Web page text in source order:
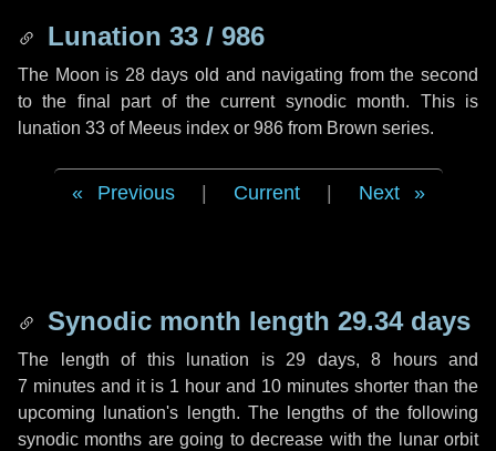
Lunation 33 / 986
The Moon is 28 days old and navigating from the second
to the final part of the current synodic month. This is
lunation 33 of Meeus index or 986 from Brown series.
Previous Current Next
Synodic month length 29.34 days
The length of this lunation is 29 days, 8 hoursand
7 minutes and it is 1 hour and 10 minutes shorter than the
upcoming lunation's length. The lengths of the following
synodic months are going to decrease with the lunar orbit